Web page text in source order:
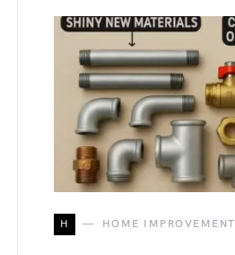
H HOME IMPROVEMENT